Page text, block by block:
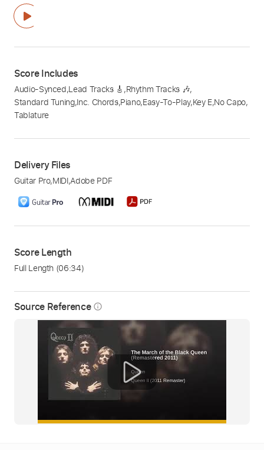
Source Reference info_outline
Score Includes
Audio-Synced,Lead Tracks 🎸 ,Rhythm Tracks 🎶,
Standard Tuning,Inc. Chords,Piano,Easy-To-Play,Key E,No Capo,
Tablature
Delivery Files
Guitar Pro,MIDI,Adobe PDF
Score Length
Full Length (06:34)